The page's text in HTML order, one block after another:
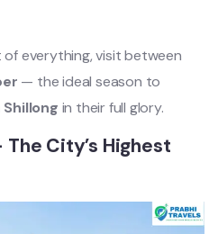
everything, visit between
— the ideal season to
in their full glory.
The City’s Highest